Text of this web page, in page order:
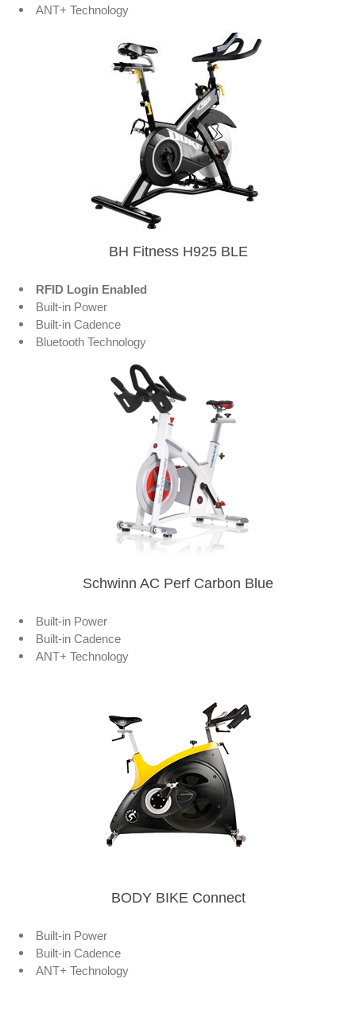
ANT+ Technology
BH Fitness H925 BLE
RFID Login Enabled
Built-in Power
Built-in Cadence
Bluetooth Technology
Schwinn AC Perf Carbon Blue
Built-in Power
Built-in Cadence
ANT+ Technology
BODY BIKE Connect
Built-in Power
Built-in Cadence
ANT+ Technology